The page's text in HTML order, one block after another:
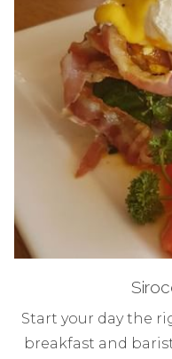
Start your day the
breakfast and